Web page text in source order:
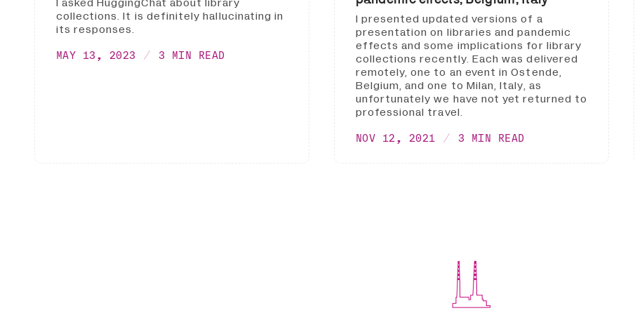
collections. It is definitely hallucinating in
its responses.
MAY 13, 2023 3 MIN READ
I presented updated versions of a
presentation on libraries and pandemic
effects and some implications for library
collections recently. Each was delivered
remotely, one to an event in Ostende,
Belgium, and one to Milan, Italy, as
unfortunately we have not yet returned to
professional travel.
NOV 12, 2021 3 MIN READ